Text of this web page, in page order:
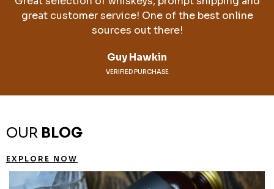
great customer service! One of the best online
sources out there!
Guy Hawkin
VERIFIED PURCHASE
OUR BLOG
EXPLORE NOW